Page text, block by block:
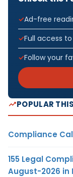
Ad-free
Full access
Follow your
POPULAR
Compliance
155 Legal
August-2026 in